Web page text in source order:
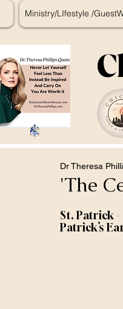
Ministry/LIfestyle /
'The
Dr Theresa
St. Patrick
Patrick’s